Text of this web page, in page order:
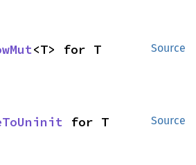
Source
<T> for T
Source
for T